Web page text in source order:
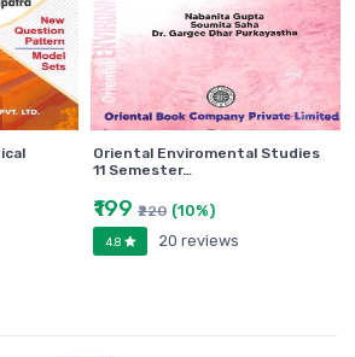
Oriental Enviromental Studies
11 Semester…
₹199 ₹220 (10%)
4.8 20 reviews